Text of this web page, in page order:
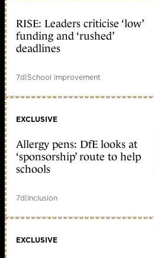
RISE: Leaders criticise ‘low’
funding and ‘rushed’
deadlines
7d|School improvement
EXCLUSIVE
Allergy pens: DfE looks at
‘sponsorship’ route to help
schools
7d|Inclusion
EXCLUSIVE